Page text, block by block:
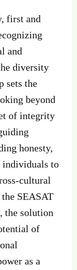
first and
and
diversity
sets the
beyond
of integrity
honesty,
individuals to
cultural
SEASAT
the solution
of
as a